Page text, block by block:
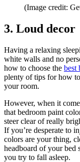
(Image credit:
3. Loud decor
Having a relaxing
white walls and no
how to choose the best
plenty of tips for how
your room.
However, when it
that bedroom paint
steer clear of really
If you’re desperate to
colors are your thing,
headboard of your bed
you try to fall asleep.